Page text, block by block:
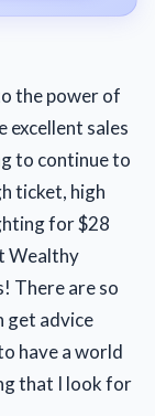
the power of
excellent sales
to continue to
ticket, high
for $28
Wealthy
There are so
get advice
have a world
that I look for